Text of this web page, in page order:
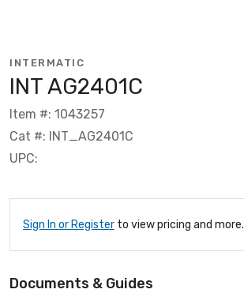
INTERMATIC
INT AG2401C
Item #: 1043257
Cat #: INT_AG2401C
UPC:
Sign In or Register to view pricing and more.
Documents & Guides